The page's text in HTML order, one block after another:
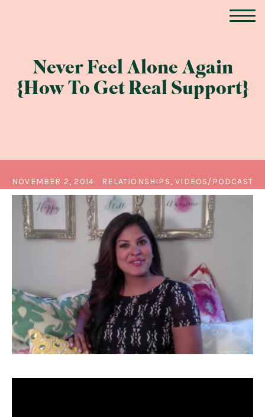
Never Feel Alone Again
{How To Get Real Support}
NOVEMBER 2, 2014 RELATIONSHIPS, VIDEOS/PODCAST